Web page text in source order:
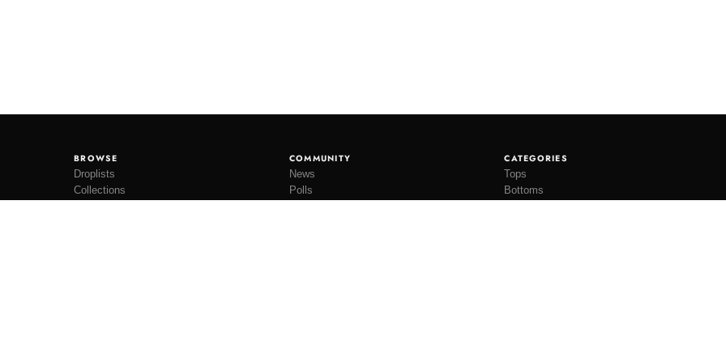
BROWSE
Droplists
Collections
COMMUNITY
News
Polls
CATEGORIES
Tops
Bottoms